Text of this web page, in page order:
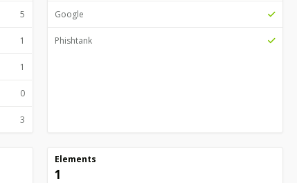
5
1
1
0
3
Google
Phishtank
Elements
1